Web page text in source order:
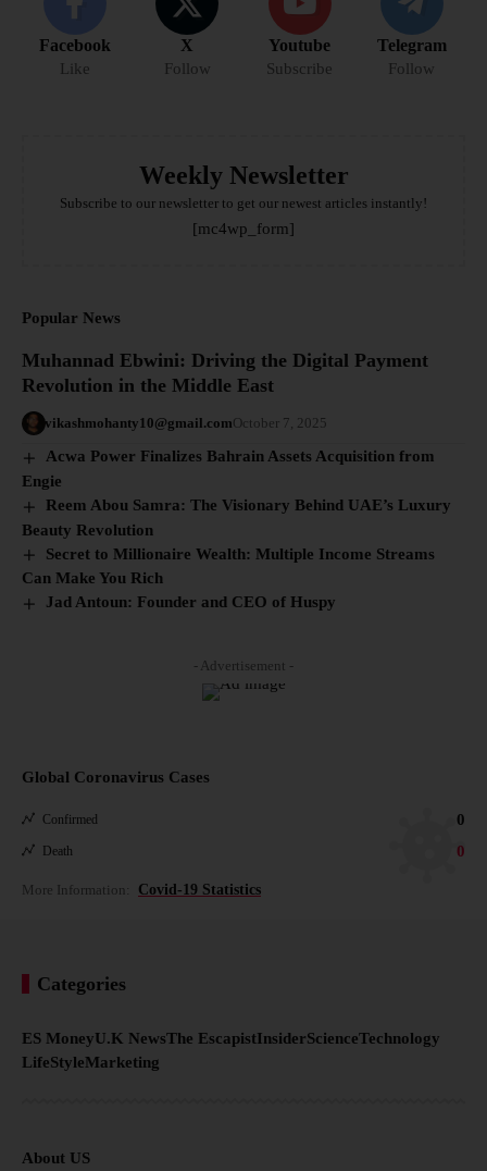
Facebook
Like
X
Follow
Youtube
Subscribe
Telegram
Follow
Weekly Newsletter
Subscribe to our newsletter to get our newest articles instantly!
[mc4wp_form]
Popular News
Muhannad Ebwini: Driving the Digital Payment
Revolution in the Middle East
vikashmohanty10@gmail.comOctober 7, 2025
Acwa Power Finalizes Bahrain Assets Acquisition from
Engie
Reem Abou Samra: The Visionary Behind UAE’s Luxury
Beauty Revolution
Secret to Millionaire Wealth: Multiple Income Streams
Can Make You Rich
Jad Antoun: Founder and CEO of Huspy
- Advertisement -
Global Coronavirus Cases
Confirmed 0
Death 0
More Information: Covid-19 Statistics
Categories
ES MoneyU.K NewsThe EscapistInsiderScienceTechnology
LifeStyleMarketing
About US